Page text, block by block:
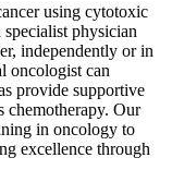
using cytotoxic
physician
independently or in
oncologist can
provide supportive
chemotherapy. Our
in oncology to
excellence through